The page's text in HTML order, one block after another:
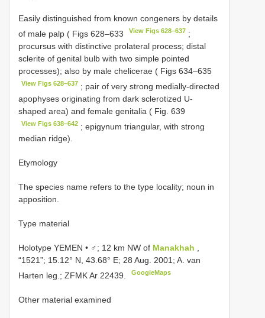
Easily distinguished from known congeners by details
of male palp ( Figs 628–633
View Figs 628–637 ;
procursus with distinctive prolateral process; distal
sclerite of genital bulb with two simple pointed
processes); also by male chelicerae ( Figs 634–635
View Figs 628–637 ; pair of very strong medially-directed
apophyses originating from dark sclerotized U-
shaped area) and female genitalia ( Fig. 639
View Figs 638–642 ; epigynum triangular, with strong
median ridge).
Etymology
The species name refers to the type locality; noun in
apposition.
Type material
Holotype YEMEN • ♂; 12 km NW of Manakhah ,
“1521”; 15.12° N, 43.68° E; 28 Aug. 2001; A. van
Harten leg.; ZFMK Ar 22439.
GoogleMaps
Other material examined